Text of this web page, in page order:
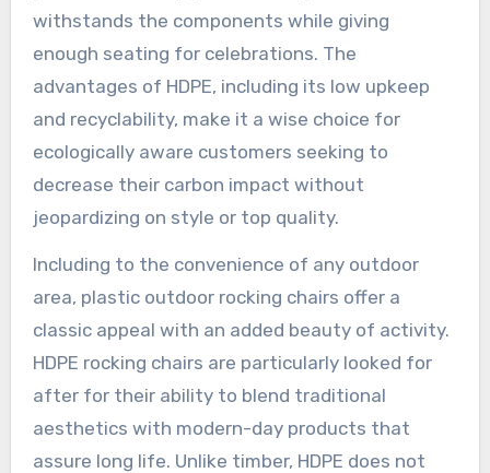
withstands the components while giving
enough seating for celebrations. The
advantages of HDPE, including its low upkeep
and recyclability, make it a wise choice for
ecologically aware customers seeking to
decrease their carbon impact without
jeopardizing on style or top quality.
Including to the convenience of any outdoor
area, plastic outdoor rocking chairs offer a
classic appeal with an added beauty of activity.
HDPE rocking chairs are particularly looked for
after for their ability to blend traditional
aesthetics with modern-day products that
assure long life. Unlike timber, HDPE does not